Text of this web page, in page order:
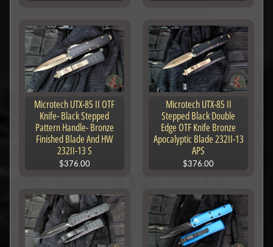
Microtech UTX-85 II OTF
Knife- Black Stepped
Pattern Handle- Bronze
Finished Blade And HW
232II-13 S
$376.00
Microtech UTX-85 II
Stepped Black Double
Edge OTF Knife Bronze
Apocalyptic Blade 232II-13
APS
$376.00